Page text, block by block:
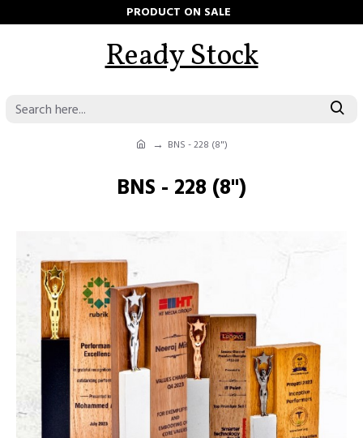
PRODUCT ON SALE
Ready Stock
BNS - 228 (8")
BNS - 228 (8")